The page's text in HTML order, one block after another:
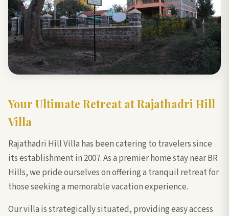
Your Ultimate Retreat at Rajathadri Hill
Villa
Rajathadri Hill Villa has been catering to travelers since
its establishment in 2007. As a premier home stay near BR
Hills, we pride ourselves on offering a tranquil retreat for
those seeking a memorable vacation experience.
Our villa is strategically situated, providing easy access